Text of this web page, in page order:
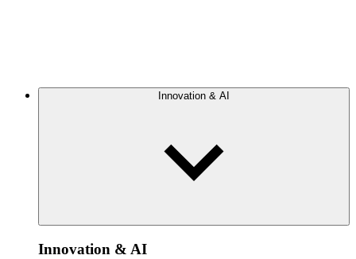
Innovation & AI
Innovation & AI